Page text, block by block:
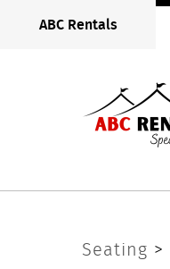
Rentals
ABC Rentals
White
Seating >